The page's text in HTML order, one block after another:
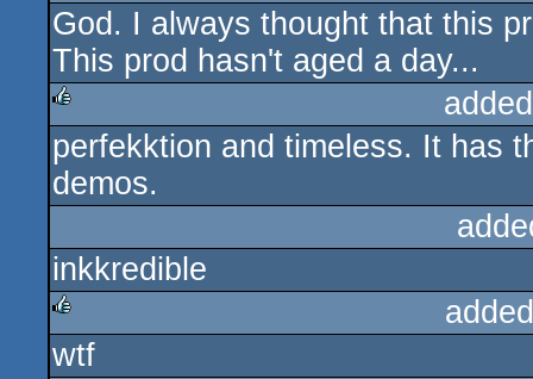
rulez
God. I always thought that this
This prod hasn't aged a day...
rulez
perfekktion and timeless. It has
demos.
inkkredible
rulez
wtf